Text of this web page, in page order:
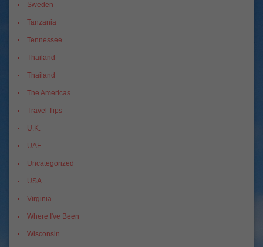
Sweden
Tanzania
Tennessee
Thailand
Thailand
The Americas
Travel Tips
U.K.
UAE
Uncategorized
USA
Virginia
Where I've Been
Wisconsin